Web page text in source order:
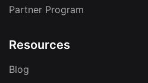
Partner Program
Resources
Blog